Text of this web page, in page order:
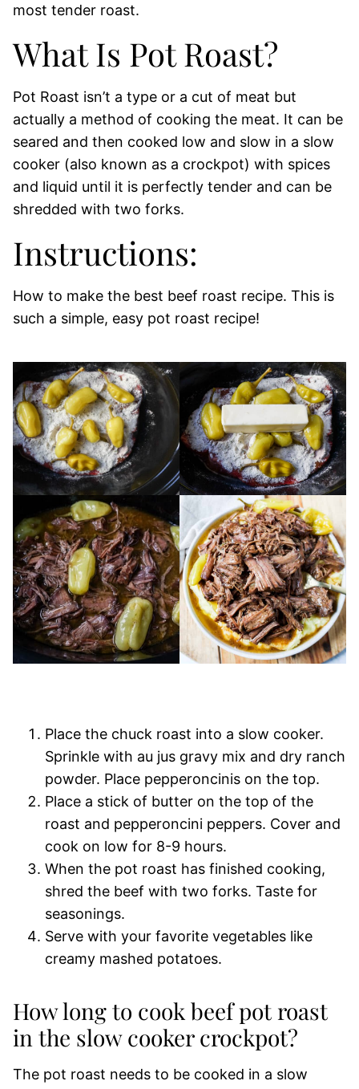
most tender roast.
What Is Pot Roast?
Pot Roast isn’t a type or a cut of meat but
actually a method of cooking the meat. It can be
seared and then cooked low and slow in a slow
cooker (also known as a crockpot) with spices
and liquid until it is perfectly tender and can be
shredded with two forks.
Instructions:
How to make the best beef roast recipe. This is
such a simple, easy pot roast recipe!
Place the chuck roast into a slow cooker.
Sprinkle with au jus gravy mix and dry ranch
powder. Place pepperoncinis on the top.
Place a stick of butter on the top of the
roast and pepperoncini peppers. Cover and
cook on low for 8-9 hours.
When the pot roast has finished cooking,
shred the beef with two forks. Taste for
seasonings.
Serve with your favorite vegetables like
creamy mashed potatoes.
How long to cook beef pot roast
in the slow cooker crockpot?
The pot roast needs to be cooked in a slow